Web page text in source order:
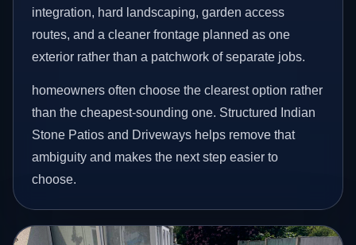
integration, hard landscaping, garden access
routes, and a cleaner frontage planned as one
exterior rather than a patchwork of separate jobs.
homeowners often choose the clearest option rather
than the cheapest-sounding one. Structured Indian
Stone Patios and Driveways helps remove that
ambiguity and makes the next step easier to
choose.